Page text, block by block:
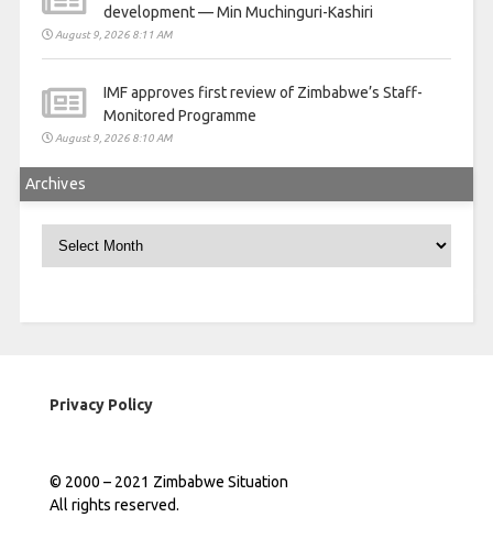
development — Min Muchinguri-Kashiri
August 9, 2026 8:11 AM
IMF approves first review of Zimbabwe’s Staff-
Monitored Programme
August 9, 2026 8:10 AM
Archives
Archives
Privacy Policy
© 2000 – 2021 Zimbabwe Situation
All rights reserved.